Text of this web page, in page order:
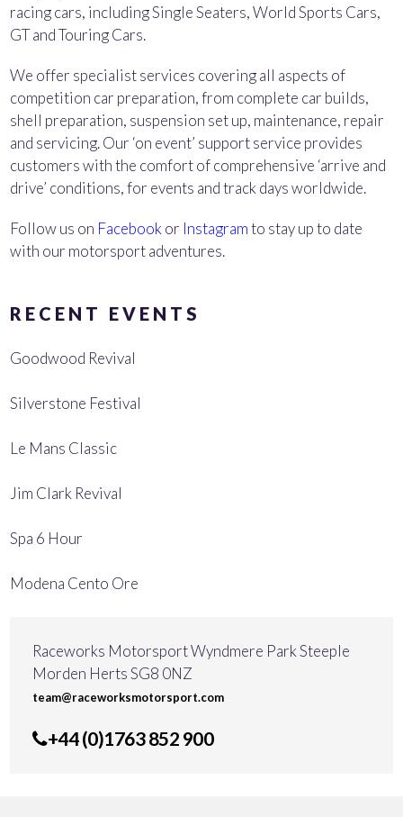
racing cars, including Single Seaters, World Sports Cars,
GT and Touring Cars.
We offer specialist services covering all aspects of
competition car preparation, from complete car builds,
shell preparation, suspension set up, maintenance, repair
and servicing. Our ‘on event’ support service provides
customers with the comfort of comprehensive ‘arrive and
drive’ conditions, for events and track days worldwide.
Follow us on Facebook or Instagramto stay up to date
with our motorsport adventures.
RECENT EVENTS
Goodwood Revival
Silverstone Festival
Le Mans Classic
Jim Clark Revival
Spa 6 Hour
Modena Cento Ore
Raceworks Motorsport Wyndmere Park Steeple
Morden Herts SG8 0NZ
team@raceworksmotorsport.com
+44 (0)1763 852 900